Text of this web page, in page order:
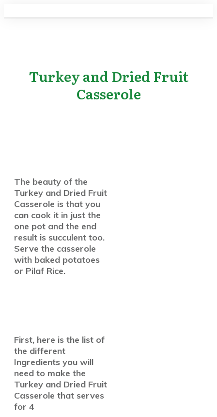
Turkey and Dried Fruit
Casserole
The beauty of the
Turkey and Dried Fruit
Casserole is that you
can cook it in just the
one pot and the end
result is succulent too.
Serve the casserole
with baked potatoes
or Pilaf Rice.
First, here is the list of
the different
Ingredients you will
need to make the
Turkey and Dried Fruit
Casserole that serves
for 4